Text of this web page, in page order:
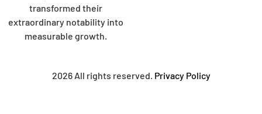
transformed their
extraordinary notability into
measurable growth.
2026 All rights reserved. Privacy Policy